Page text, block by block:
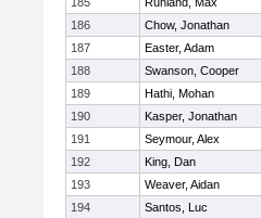
186
Chow, Jonathan
187
Easter, Adam
188
Swanson, Cooper
189
Hathi, Mohan
190
Kasper, Jonathan
191
Seymour, Alex
192
King, Dan
193
Weaver, Aidan
194
Santos, Luc